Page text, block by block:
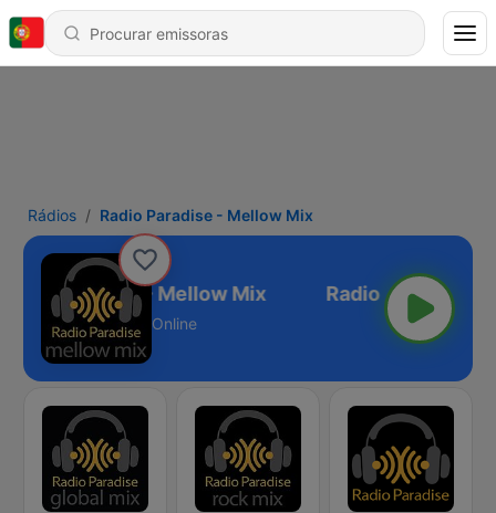
Rádios Radio Paradise - Mellow Mix
Paradise - Mellow Mix
Online